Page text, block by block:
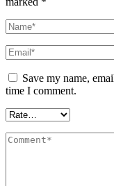
Save my name,
time I comment.